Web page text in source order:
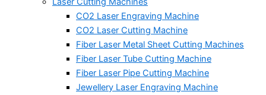
CO2 Laser Engraving Machine
CO2 Laser Cutting Machine
Fiber Laser Metal Sheet Cutting Machines
Fiber Laser Tube Cutting Machine
Fiber Laser Pipe Cutting Machine
Jewellery Laser Engraving Machine